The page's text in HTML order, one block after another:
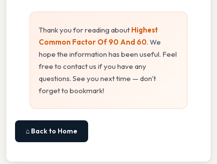
Thank you for reading about Highest
Common Factor Of 90 And 60. We
hope the information has been useful. Feel
free to contact us if you have any
questions. See you next time — don't
forget to bookmark!
⌂ Back to Home